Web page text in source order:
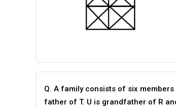
Q. A family consists of six members
father of T. U is grandfather of R